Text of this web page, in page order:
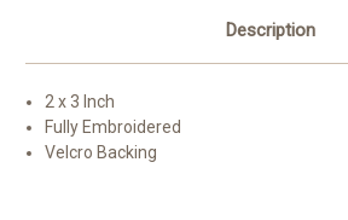
Description
2 x 3 Inch
Fully Embroidered
Velcro Backing